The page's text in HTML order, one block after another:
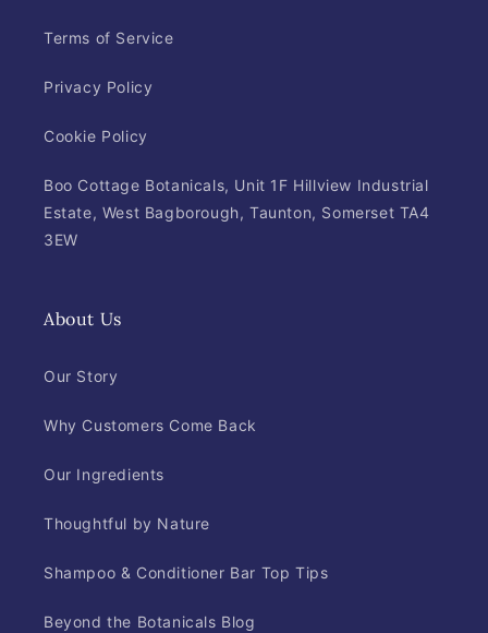
Terms of Service
Privacy Policy
Cookie Policy
Boo Cottage Botanicals, Unit 1F Hillview Industrial
Estate, West Bagborough, Taunton, Somerset TA4
3EW
About Us
Our Story
Why Customers Come Back
Our Ingredients
Thoughtful by Nature
Shampoo & Conditioner Bar Top Tips
Beyond the Botanicals Blog